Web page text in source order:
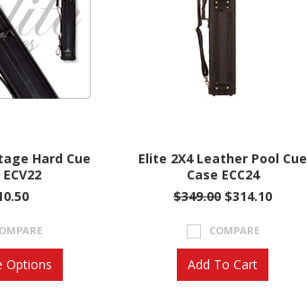
Hard Cue
Options
Elite 2X4 Leather Pool Cue
Case ECC24
$349.00 $314.10
COMPARE
Add To Cart